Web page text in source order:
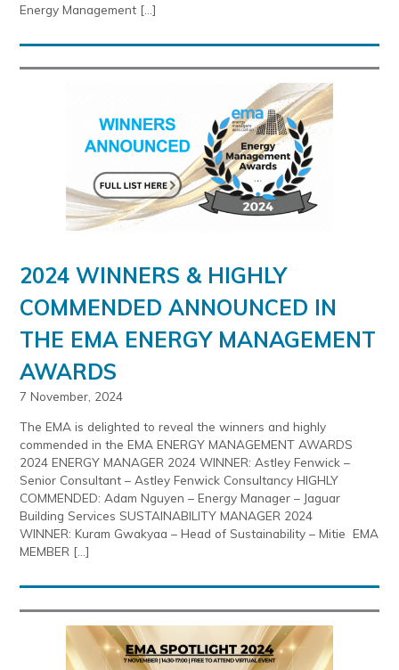
Energy Management […]
2024 WINNERS & HIGHLY
COMMENDED ANNOUNCED IN
THE EMA ENERGY MANAGEMENT
AWARDS
7 November, 2024
The EMA is delighted to reveal the winners and highly
commended in the EMA ENERGY MANAGEMENT AWARDS
2024 ENERGY MANAGER 2024 WINNER: Astley Fenwick –
Senior Consultant – Astley Fenwick Consultancy HIGHLY
COMMENDED: Adam Nguyen – Energy Manager – Jaguar
Building Services SUSTAINABILITY MANAGER 2024
WINNER: Kuram Gwakyaa – Head of Sustainability – Mitie EMA
MEMBER […]